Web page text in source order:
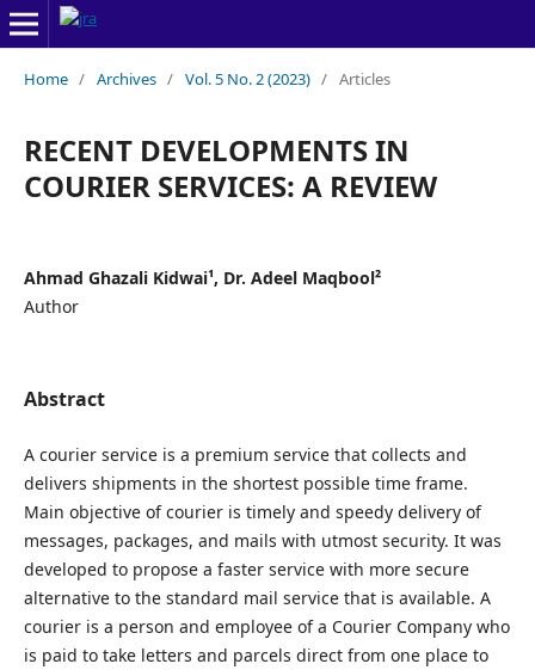
Home / Archives / Vol. 5 No. 2 (2023) / Articles
RECENT DEVELOPMENTS IN
COURIER SERVICES: A REVIEW
Ahmad Ghazali Kidwai¹, Dr. Adeel Maqbool²
Author
Abstract
A courier service is a premium service that collects and
delivers shipments in the shortest possible time frame.
Main objective of courier is timely and speedy delivery of
messages, packages, and mails with utmost security. It was
developed to propose a faster service with more secure
alternative to the standard mail service that is available. A
courier is a person and employee of a Courier Company who
is paid to take letters and parcels direct from one place to